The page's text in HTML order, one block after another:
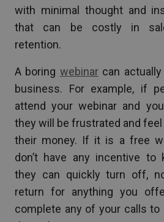
with minimal thought and
that can be costly in
retention.
A boring webinarcan actually
business. For example, if
attend your webinar and
they will be frustrated and feel
their money. If it is a free
don’t have any incentive to
they can quickly turn off,
return for anything you
complete any of your calls to